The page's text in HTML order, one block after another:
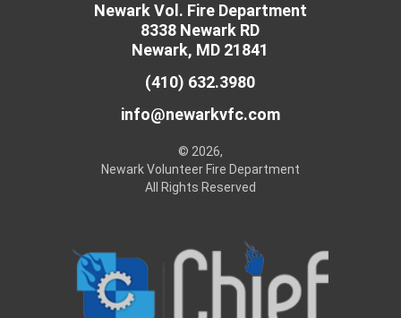
Newark Vol. Fire Department
8338 Newark RD
Newark, MD 21841
(410) 632.3980
info@newarkvfc.com
© 2026,
Newark Volunteer Fire Department
All Rights Reserved